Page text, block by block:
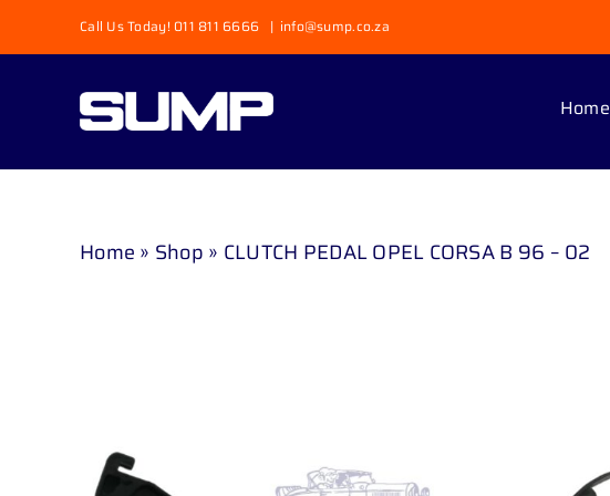
to
Call Us Today! 011 811 6666 | info@sump.co.za
Home
Home » Shop » CLUTCH PEDAL OPEL CORSA B 96 – 02